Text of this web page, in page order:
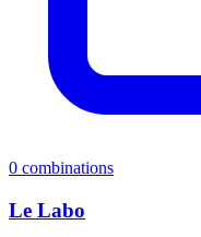
0 combinations
Le Labo